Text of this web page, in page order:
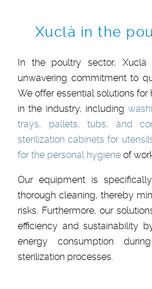
Xuclà in the
In the poultry sector,
unwavering commitment to
We offer essential solutions for
in the industry, including
trays, pallets, tubs, and
sterilization cabinets for
for the personal hygiene of
Our equipment is
thorough cleaning, thereby
risks. Furthermore, our
efficiency and sustainability
energy consumption
sterilization processes.